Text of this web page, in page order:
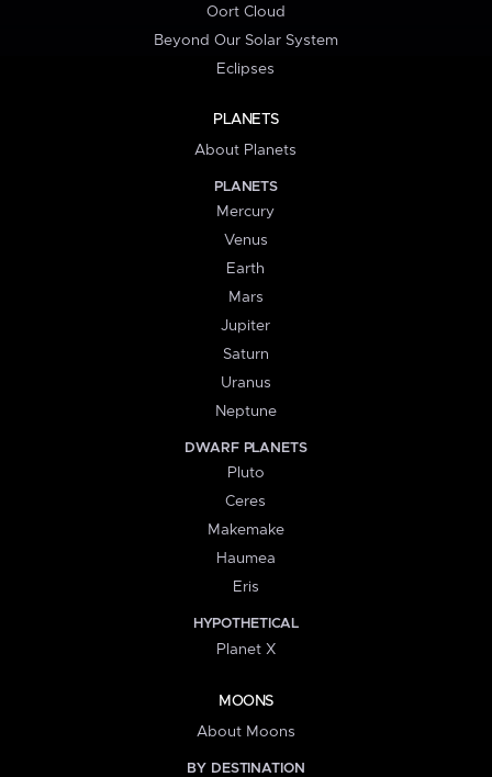
Oort Cloud
Beyond Our Solar System
Eclipses
PLANETS
About Planets
PLANETS
Mercury
Venus
Earth
Mars
Jupiter
Saturn
Uranus
Neptune
DWARF PLANETS
Pluto
Ceres
Makemake
Haumea
Eris
HYPOTHETICAL
Planet X
MOONS
About Moons
BY DESTINATION